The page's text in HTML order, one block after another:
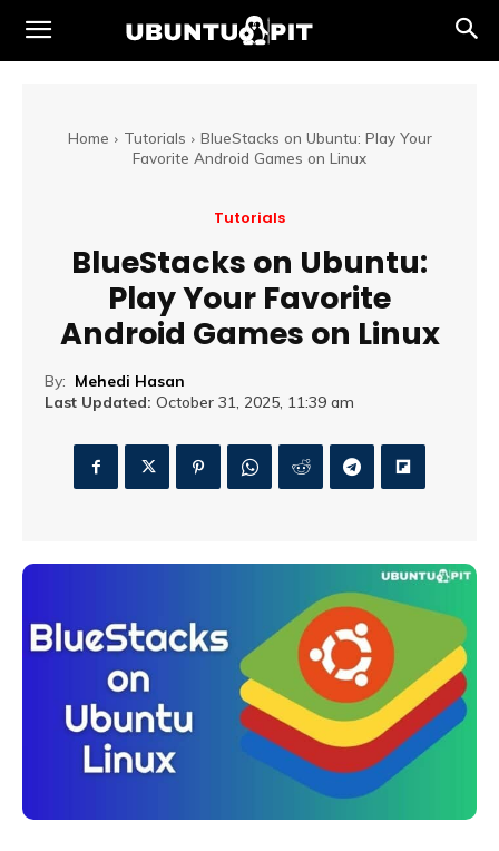
Home Tutorials
BlueStacks on Ubuntu: Play Your
Favorite Android Games on Linux
Tutorials
BlueStacks on Ubuntu:
Play Your Favorite
Android Games on Linux
By: Mehedi Hasan
Last Updated: October 31, 2025, 11:39 am